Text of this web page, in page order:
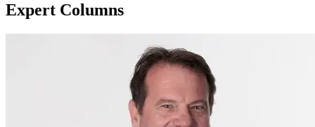
Expert Columns